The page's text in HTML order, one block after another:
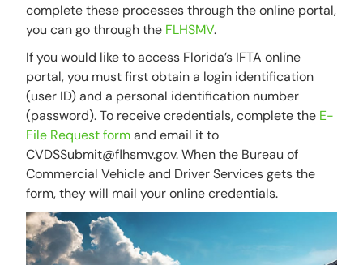
complete these processes through the online portal,
you can go through the FLHSMV.
If you would like to access Florida’s IFTA online
portal, you must first obtain a login identification
(user ID) and a personal identification number
(password). To receive credentials, complete the E-
File Request formand email it to
CVDSSubmit@flhsmv.gov. When the Bureau of
Commercial Vehicle and Driver Services gets the
form, they will mail your online credentials.